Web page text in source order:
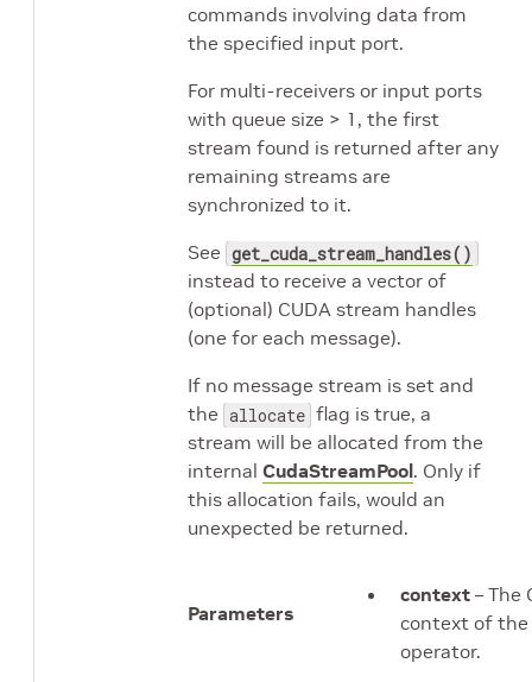
commands involving data from
the specified input port.
For multi-receivers or input ports
with queue size > 1, the first
stream found is returned after any
remaining streams are
synchronized to it.
See get_cuda_stream_handles()
instead to receive a vector of
(optional) CUDA stream handles
(one for each message).
If no message stream is set and
the allocate flag is true, a
stream will be allocated from the
internal CudaStreamPool. Only if
this allocation fails, would an
unexpected be returned.
Parameters
context – The
context of the
operator.